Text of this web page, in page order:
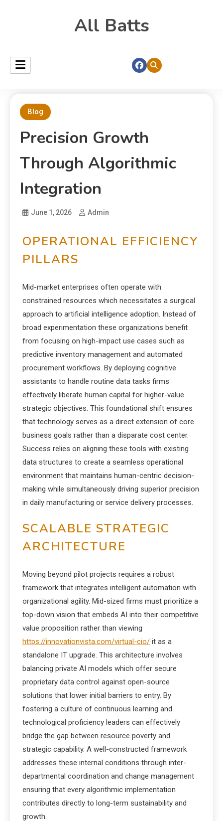
All Batts
Blog
Precision Growth
Through Algorithmic
Integration
June 1, 2026 Admin
OPERATIONAL EFFICIENCY
PILLARS
Mid-market enterprises often operate with
constrained resources which necessitates a surgical
approach to artificial intelligence adoption. Instead of
broad experimentation these organizations benefit
from focusing on high-impact use cases such as
predictive inventory management and automated
procurement workflows. By deploying cognitive
assistants to handle routine data tasks firms
effectively liberate human capital for higher-value
strategic objectives. This foundational shift ensures
that technology serves as a direct extension of core
business goals rather than a disparate cost center.
Success relies on aligning these tools with existing
data structures to create a seamless operational
environment that maintains human-centric decision-
making while simultaneously driving superior precision
in daily manufacturing or service delivery processes.
SCALABLE STRATEGIC
ARCHITECTURE
Moving beyond pilot projects requires a robust
framework that integrates intelligent automation with
organizational agility. Mid-sized firms must prioritize a
top-down vision that embeds AI into their competitive
value proposition rather than viewing
https://innovationvista.com/virtual-cio/ it as a
standalone IT upgrade. This architecture involves
balancing private AI models which offer secure
proprietary data control against open-source
solutions that lower initial barriers to entry. By
fostering a culture of continuous learning and
technological proficiency leaders can effectively
bridge the gap between resource poverty and
strategic capability. A well-constructed framework
addresses these internal conditions through inter-
departmental coordination and change management
ensuring that every algorithmic implementation
contributes directly to long-term sustainability and
growth.